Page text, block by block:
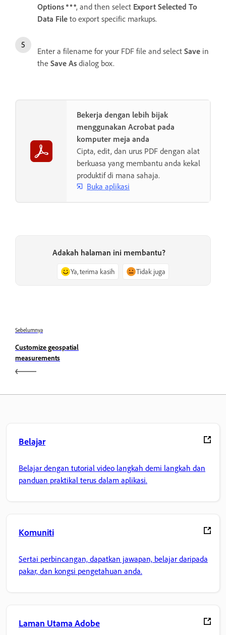
Options
, and then select Export Selected To
Data File to export specific markups.
Enter a filename for your FDF file and select Save in
the Save As dialog box.
Bekerja dengan lebih bijak
menggunakan Acrobat pada
komputer meja anda
Cipta, edit, dan urus PDF dengan alat
berkuasa yang membantu anda kekal
produktif di mana sahaja.
Buka aplikasi
Adakah halaman ini membantu?
Ya, terima kasih Tidak juga
Sebelumnya
Customize geospatial
measurements
Belajar
Belajar dengan tutorial video langkah demi langkah dan
panduan praktikal terus dalam aplikasi.
Komuniti
Sertai perbincangan, dapatkan jawapan, belajar daripada
pakar, dan kongsi pengetahuan anda.
Laman Utama Adobe